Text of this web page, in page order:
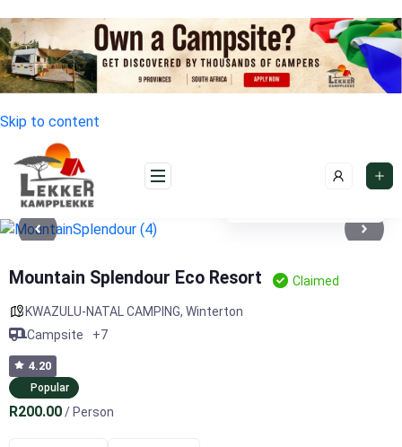
Skip to content
Mountain Splendour Eco Resort Claimed
KWAZULU-NATAL CAMPING, Winterton
Campsite
+7
4.20
Popular
R200.00/ Person